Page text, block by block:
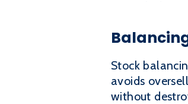
Stock
avoids
without